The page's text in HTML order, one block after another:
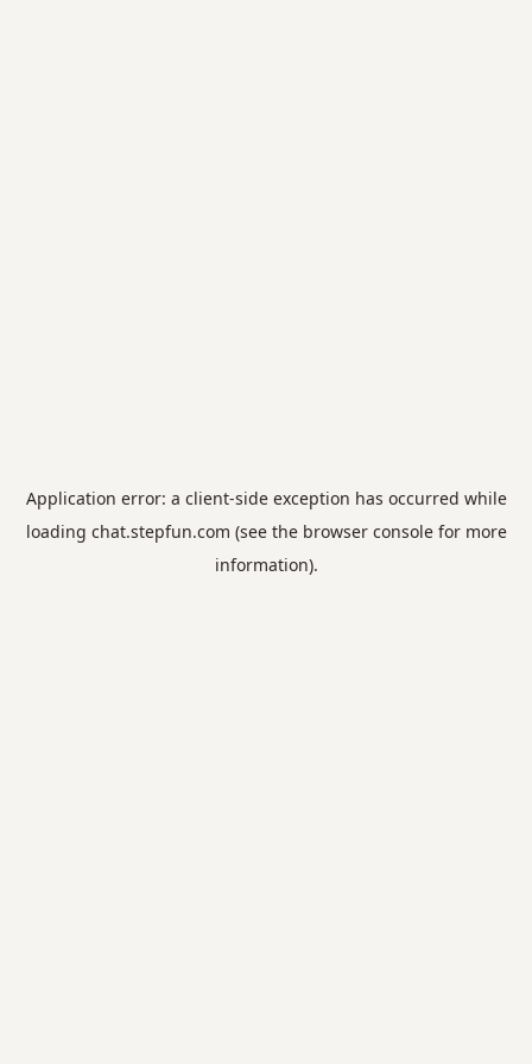
Application error: a client-side exception has occurred while
loading chat.stepfun.com (see the browser consolefor more
information).